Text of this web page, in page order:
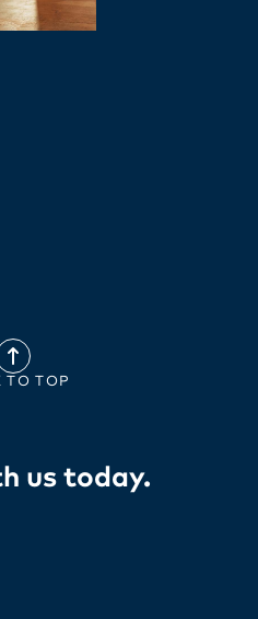
TO TOP
us today​.